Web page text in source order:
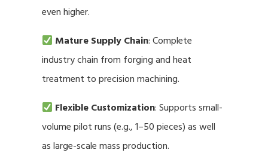
even higher.
Mature Supply Chain: Complete
industry chain from forging and heat
treatment to precision machining.
Flexible Customization: Supports small-
volume pilot runs (e.g., 1–50 pieces) as well
as large-scale mass production.